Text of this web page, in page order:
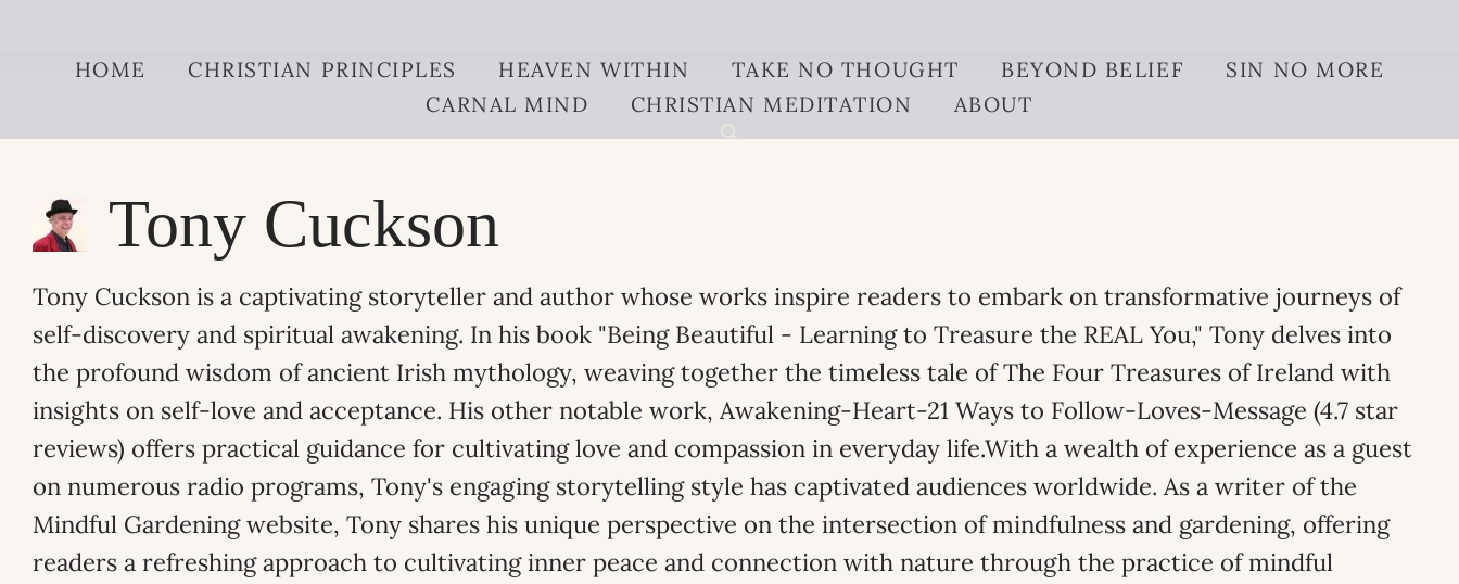
HOME CHRISTIAN PRINCIPLES HEAVEN WITHIN TAKE NO THOUGHT BEYOND BELIEF
SIN NO MORE
CARNAL MIND
CHRISTIAN MEDITATION ABOUT
Tony Cuckson
Tony Cuckson is a captivating storyteller and author whose works inspire readers to embark on transformative journeys of
self-discovery and spiritual awakening. In his book "Being Beautiful - Learning to Treasure the REAL You," Tony delves into
the profound wisdom of ancient Irish mythology, weaving together the timeless tale of The Four Treasures of Ireland with
insights on self-love and acceptance. His other notable work, Awakening-Heart-21 Ways to Follow-Loves-Message (4.7 star
reviews) offers practical guidance for cultivating love and compassion in everyday life.With a wealth of experience as a guest
on numerous radio programs, Tony's engaging storytelling style has captivated audiences worldwide. As a writer of the
Mindful Gardening website, Tony shares his unique perspective on the intersection of mindfulness and gardening, offering
readers a refreshing approach to cultivating inner peace and connection with nature through the practice of mindful